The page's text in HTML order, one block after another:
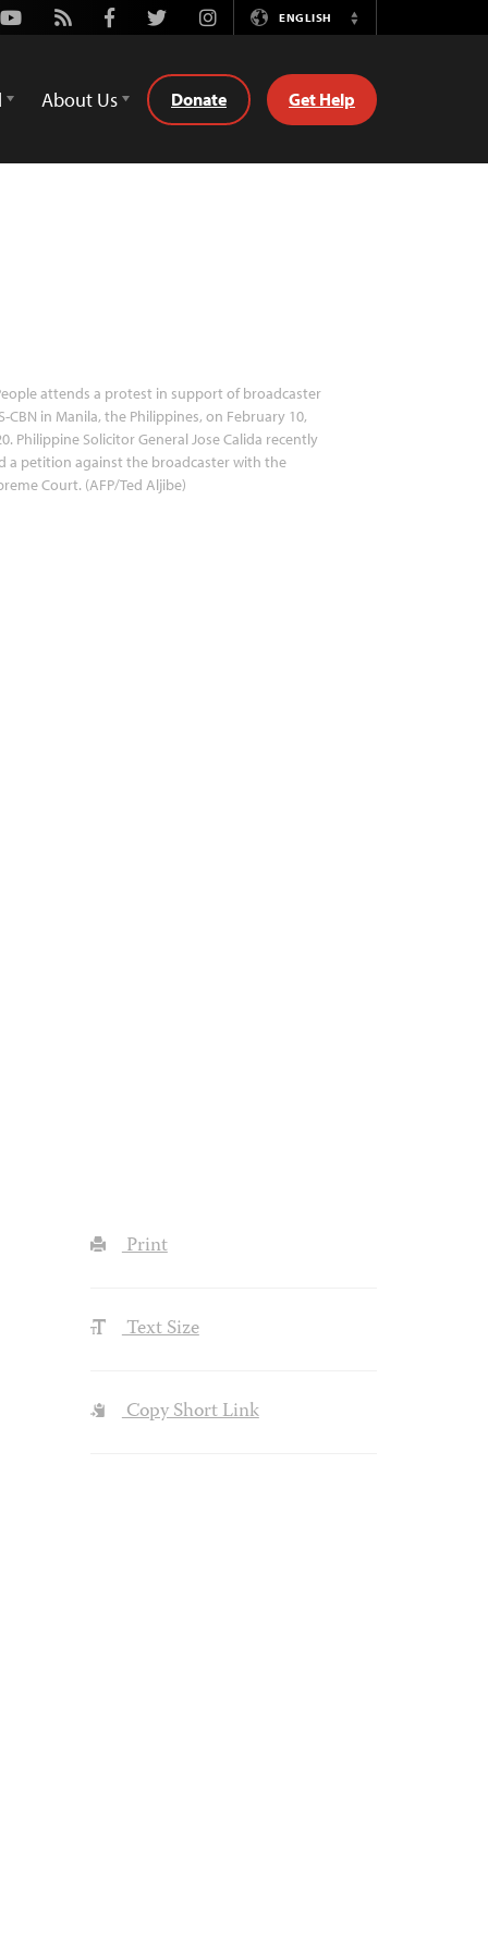
Youtube
Rss FacebookTwitterInstagramENGLISH
Switch
About Us Donate Get Help
attends a protest in support of broadcaster
CBN in Manila, the Philippines, on February 10,
Philippine Solicitor General Jose Calida recently
a petition against the broadcaster with the
Court. (AFP/Ted Aljibe)
Print
Text Size
Copy Short Link